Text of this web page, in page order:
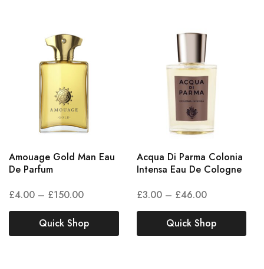
Amouage Gold Man Eau
De Parfum
£4.00 – £150.00
Quick Shop
Acqua Di Parma Colonia
Intensa Eau De Cologne
£3.00 – £46.00
Quick Shop